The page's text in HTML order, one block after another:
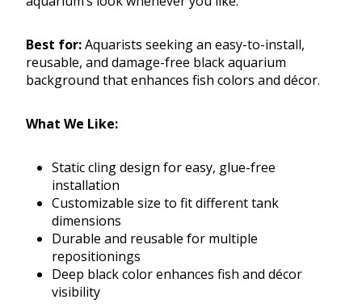
Best for:Aquarists seeking an easy-to-install,
reusable, and damage-free black aquarium
background that enhances fish colors and décor.
What We Like:
Static cling design for easy, glue-free
installation
Customizable size to fit different tank
dimensions
Durable and reusable for multiple
repositionings
Deep black color enhances fish and décor
visibility